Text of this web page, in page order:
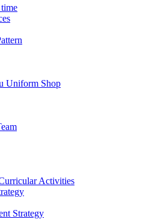
Uniform Shop
Activities
Strategy